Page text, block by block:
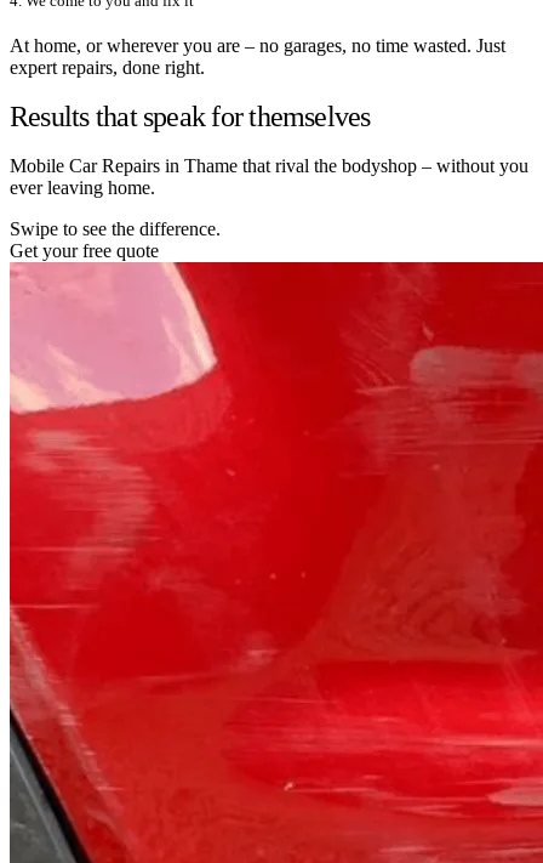
At home, or wherever you are – no garages, no time wasted. Just
expert repairs, done right.
Results that speak for themselves
Mobile Car Repairs in Thame that rival the bodyshop – without you
ever leaving home.
Swipe to see the difference.
Get your free quote